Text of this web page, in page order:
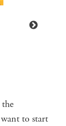
to start